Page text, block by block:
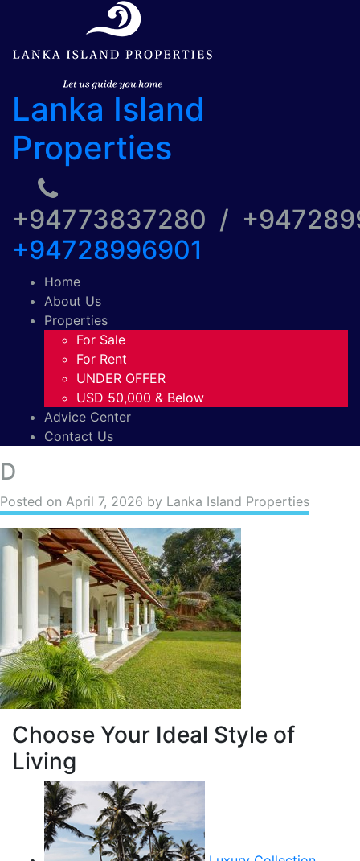
Lanka Island
Properties
+94773837280 /
+94728996901
Home
About Us
Properties
For Sale
For Rent
UNDER OFFER
USD 50,000 & Below
Advice Center
Contact Us
D
Posted on April 7, 2026 by Lanka Island Properties
Choose Your Ideal Style of
Living